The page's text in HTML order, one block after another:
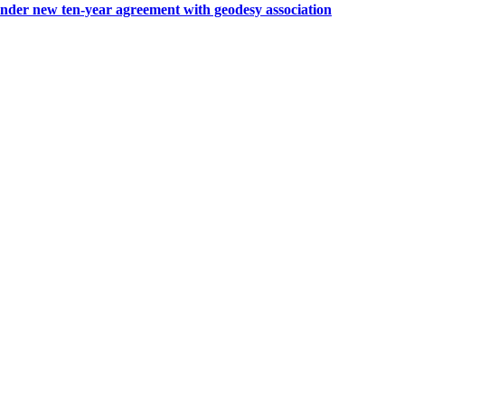
new ten-year agreement with geodesy association